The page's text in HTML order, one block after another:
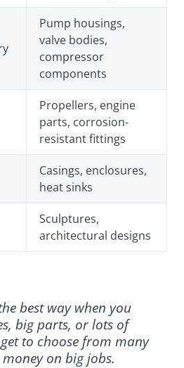
Pump housings,
valve bodies,
compressor
components
Propellers, engine
parts, corrosion-
resistant fittings
Casings, enclosures,
heat sinks
Sculptures,
architectural designs
best way when you
big parts, or lots of
to choose from many
on big jobs.